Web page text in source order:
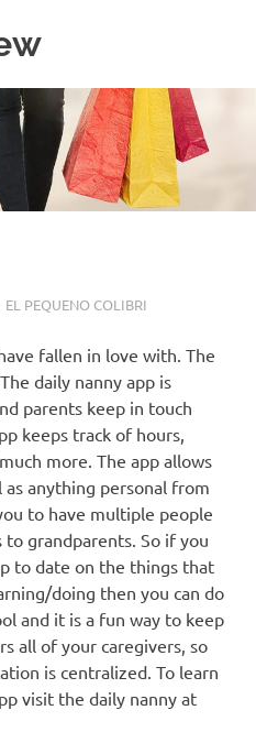
EL PEQUENO COLIBRI
fallen in love with. The
daily nanny app is
parents keep in touch
keeps track of hours,
more. The app allows
anything personal from
to have multiple people
grandparents. So if you
to date on the things that
doing then you can do
and it is a fun way to keep
all of your caregivers, so
is centralized. To learn
visit the daily nanny at